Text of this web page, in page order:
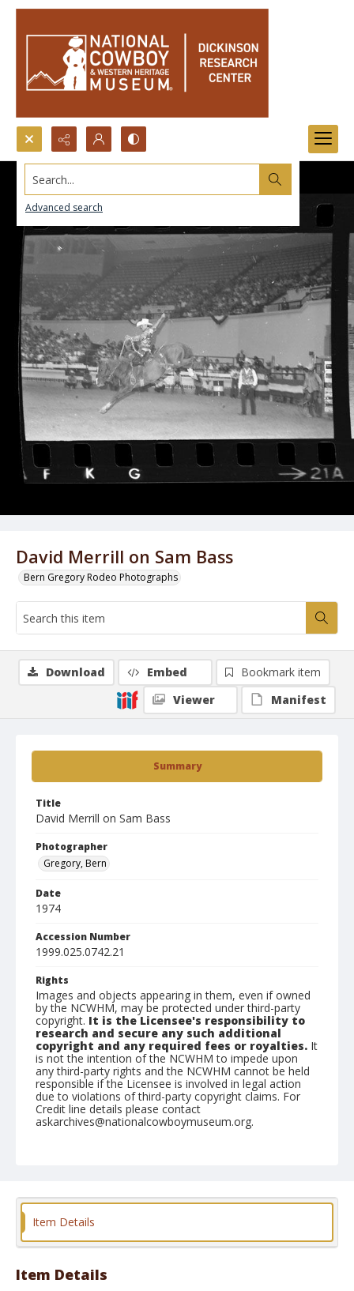
Search...
Advanced search
David Merrill on Sam Bass
Bern Gregory Rodeo Photographs
Summary
Title
David Merrill on Sam Bass
Photographer
Gregory, Bern
Date
1974
Accession Number
1999.025.0742.21
Rights
Images and objects appearing in them, even if owned
by the NCWHM, may be protected under third-party
copyright. It is the Licensee's responsibility to
research and secure any such additional
copyright and any required fees or royalties. It
is not the intention of the NCWHM to impede upon
any third-party rights and the NCWHM cannot be held
responsible if the Licensee is involved in legal action
due to violations of third-party copyright claims. For
Credit line details please contact
askarchives@nationalcowboymuseum.org.
Download Embed
Bookmark item
Viewer
Manifest
Item Details
Item Details